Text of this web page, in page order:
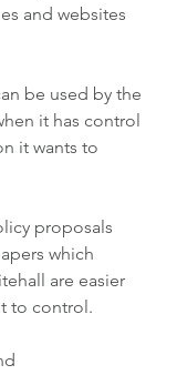
and websites
be used by the
it has control
it wants to
proposals
which
are easier
to control.